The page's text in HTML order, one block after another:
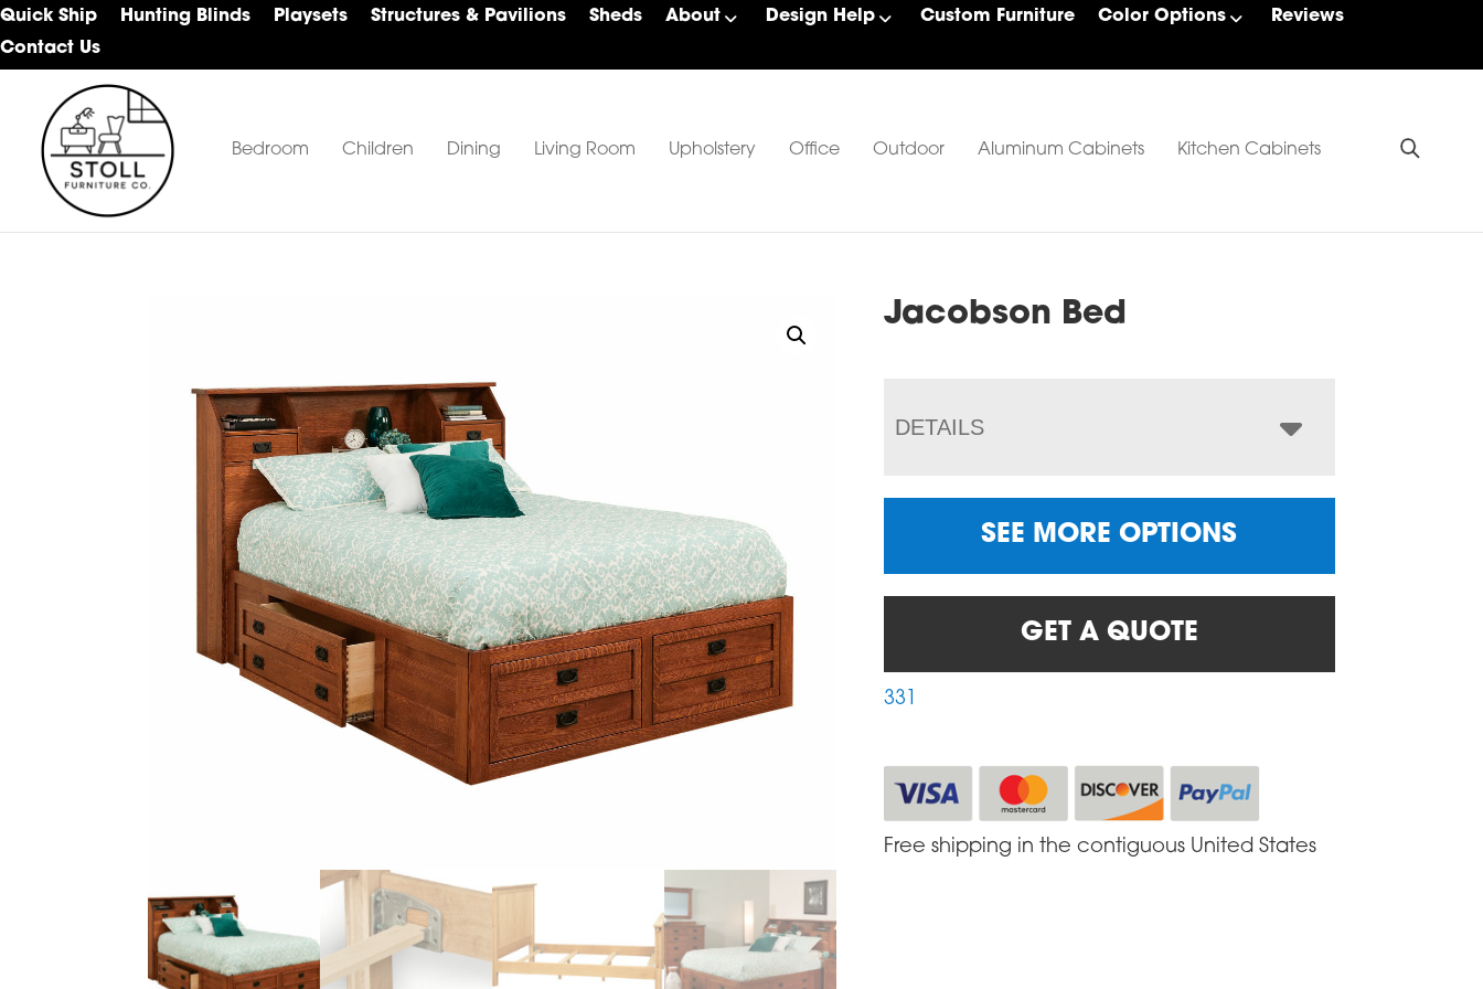
Skip
to
navigation
Skip
to
content
Skip
to
Quick Ship Hunting Blinds Playsets Structures & Pavilions Sheds About Design Help Custom Furniture Color Options
Reviews
Contact Us
Stoll
Furniture
Company
Amish
Furniture
Bedroom Children Dining Living Room Upholstery Office Outdoor Aluminum Cabinets Kitchen Cabinets
Jacobson Bed
DETAILS
SEE MORE OPTIONS
GET A QUOTE
331
Free shipping in the contiguous United States